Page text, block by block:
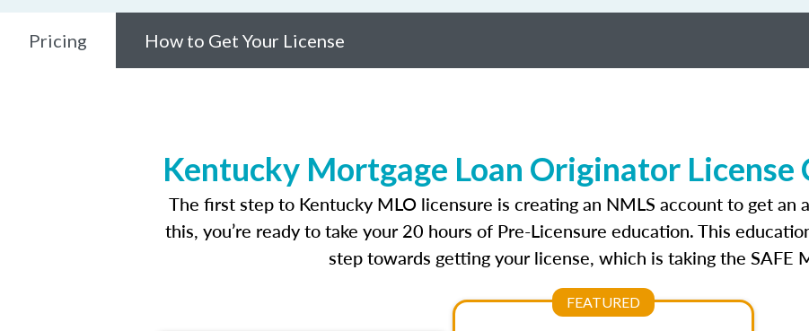
Pricing How to Get Your License
Kentucky Mortgage Loan Originator License
The first step to Kentucky MLO licensure is creating an NMLS account to get an
this, you’re ready to take your 20 hours of Pre-Licensure education. This
step towards getting your license, which is taking the SAFE
FEATURED